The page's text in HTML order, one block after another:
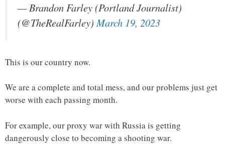
— Brandon Farley (Portland Journalist)
(@TheRealFarley)March 19, 2023
This is our country now.
We are a complete and total mess, and our problems just get
worse with each passing month.
For example, our proxy war with Russia is getting
dangerously close to becoming a shooting war.